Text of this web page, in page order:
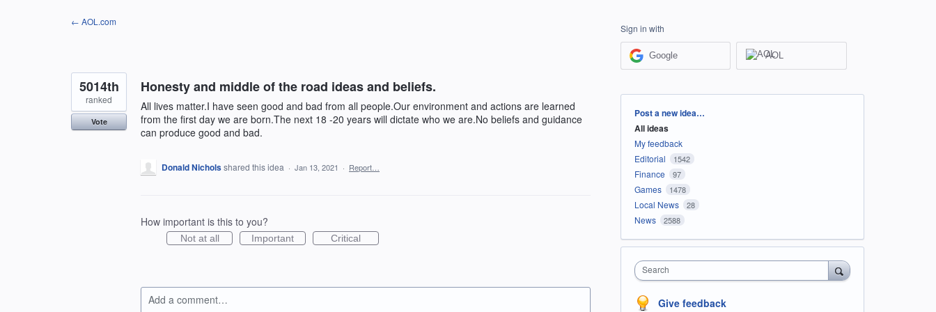
← AOL.com
Honesty and middle of the road ideas and beliefs.
All lives matter.I have seen good and bad from all people.Our environment and actions are learned
from the first day we are born.The next 18 -20 years will dictate who we are.No beliefs and guidance
can produce good and bad.
5014th
ranked
Vote
Donald Nicholsshared this idea · Jan 13, 2021 · Report…
How important is this to you?
Not at all Important Critical
Add a comment…
Sign in with
Google AOL
Categories
Post a new idea…
All ideas
My feedback
Editorial
1542
Finance 97
Games 1478
Local News 28
News 2588
Search
Give feedback